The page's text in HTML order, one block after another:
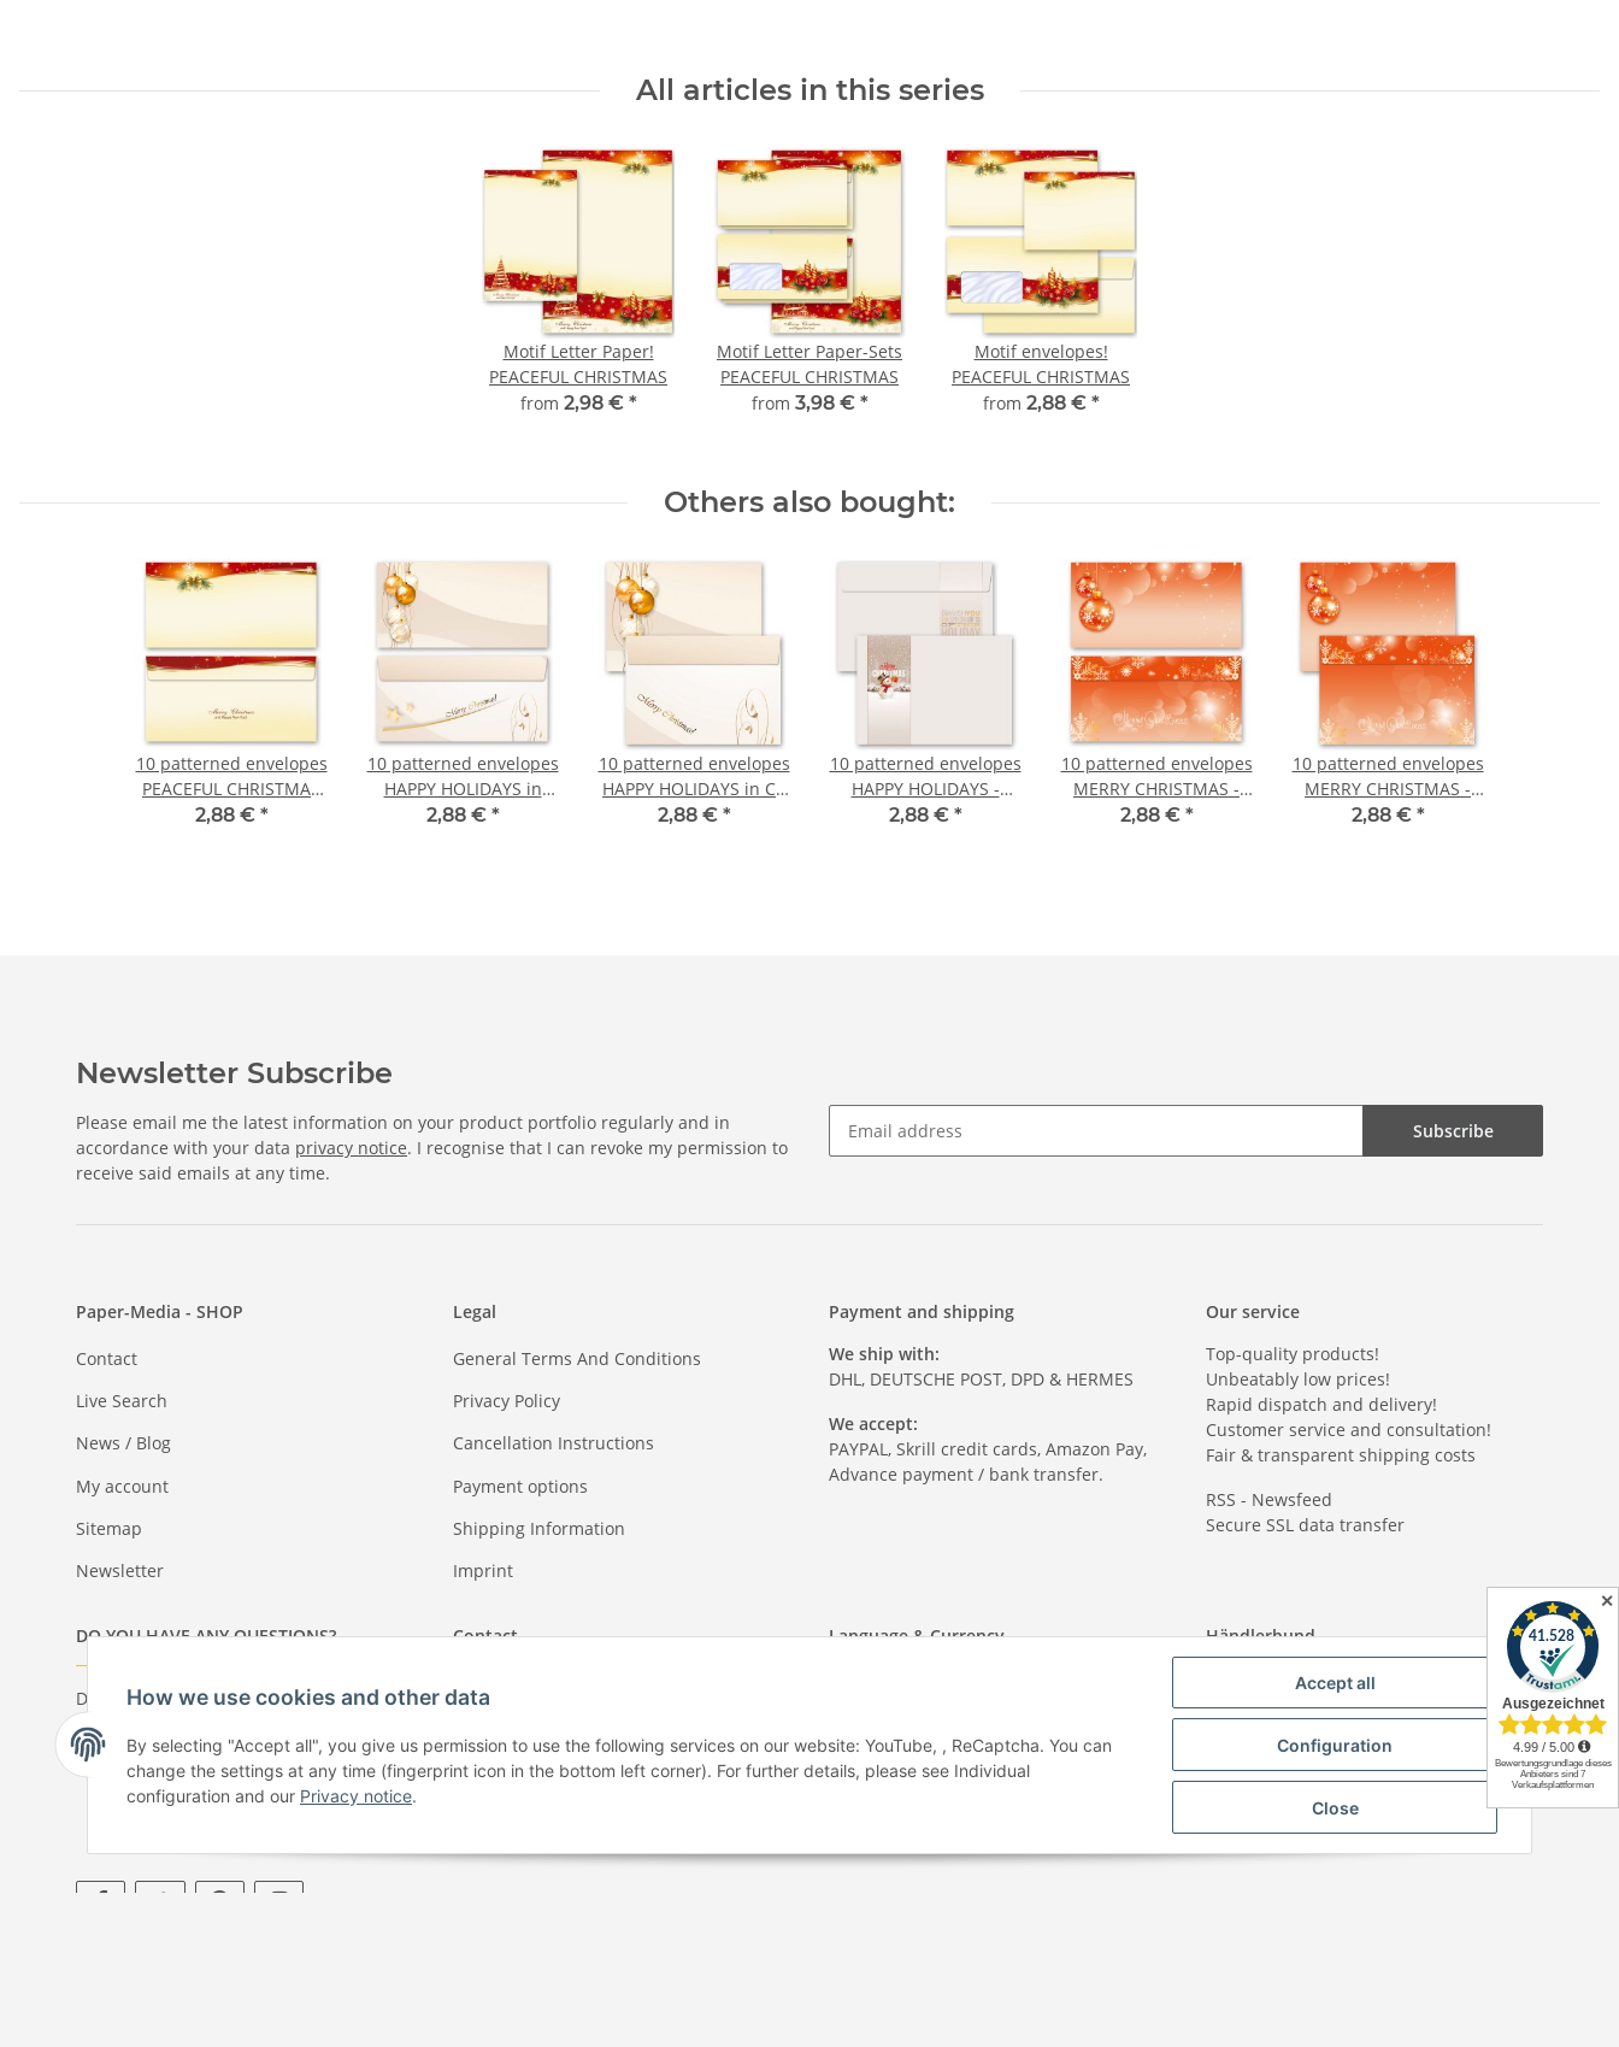
All articles in this series
Motif Letter Paper!
PEACEFUL CHRISTMAS
from 2,98 € *
Motif Letter Paper-Sets
PEACEFUL CHRISTMAS
from 3,98 € *
Motif envelopes!
PEACEFUL CHRISTMAS
from 2,88 € *
Others also bought:
10 patterned envelopes
PEACEFUL CHRISTMAS
in standard DIN long
2,88 € *
10 patterned envelopes
HAPPY HOLIDAYS in
standard DIN long
2,88 € *
10 patterned envelopes
HAPPY HOLIDAYS in C6
format (windowless)
2,88 € *
10 patterned envelopes
HAPPY HOLIDAYS -
MOTIF in C6 format
2,88 € *
10 patterned envelopes
MERRY CHRISTMAS -
EN in standard DIN
2,88 € *
10 patterned envelopes
MERRY CHRISTMAS -
EN in C6 format
2,88 € *
Newsletter Subscribe
Please email me the latest information on your product portfolio regularly and in
accordance with your data privacy notice. I recognise that I can revoke my permission to
receive said emails at any time.
Subscribe
Paper-Media - SHOP
Contact
Live Search
News / Blog
My account
Sitemap
Newsletter
Legal
General Terms And Conditions
Privacy Policy
Cancellation Instructions
Payment options
Shipping Information
Imprint
Payment and shipping
We ship with:
DHL, DEUTSCHE POST, DPD & HERMES
We accept:
PAYPAL, Skrill credit cards, Amazon Pay,
Advance payment / bank transfer.
Our service
Top-quality products!
Unbeatably low prices!
Rapid dispatch and delivery!
Customer service and consultation!
Fair & transparent shipping costs
RSS - Newsfeed
Secure SSL data transfer
DO YOU HAVE ANY QUESTIONS?
Do you have any questions about our
products or your order?
Monday - Friday: 09:00 - 17:00
Contact
+49 61 72 - 26 79 366
Our contact form
Language & Currency
EUR -GBP-USD-CHF
Händlerbund
✕
How we use cookies and other data
By selecting "Accept all", you give us permission to use the following services on our website: YouTube, , ReCaptcha. You can
change the settings at any time (fingerprint icon in the bottom left corner). For further details, please see Individual
configuration and our Privacy notice.
Accept all
Configuration
Close